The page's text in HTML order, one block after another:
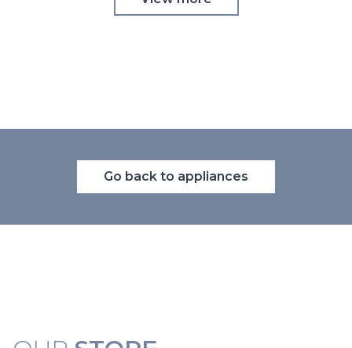
Go back to appliances